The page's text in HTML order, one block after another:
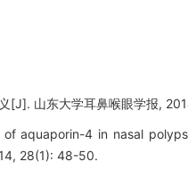
[J]. 山东大学耳鼻喉眼学报,
aquaporin-4 in nasal
28(1): 48-50.